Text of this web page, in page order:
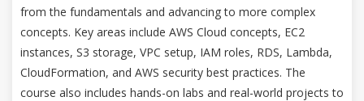
from the fundamentals and advancing to more complex
concepts. Key areas include AWS Cloud concepts, EC2
instances, S3 storage, VPC setup, IAM roles, RDS, Lambda,
CloudFormation, and AWS security best practices. The
course also includes hands-on labs and real-world projects to